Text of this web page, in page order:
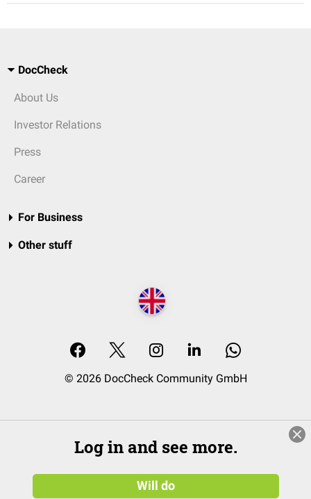
DocCheck
About Us
Investor Relations
Press
Career
For Business
Other stuff
© 2026 DocCheck Community GmbH
Log in and see more.
Will do